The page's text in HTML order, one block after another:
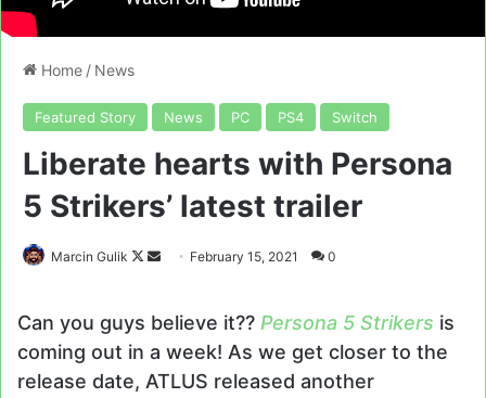
Home / News
Featured Story News PC PS4 Switch
Liberate hearts with Persona
5 Strikers’ latest trailer
Marcin Gulik
Follow
Send February 15, 2021 0
Can you guys believe it?? Persona 5 Strikers is
coming out in a week! As we get closer to the
release date, ATLUS released another